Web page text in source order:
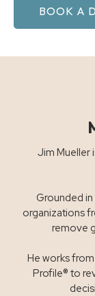
BOOK A
Jim Mueller
Grounded
organizations
remove
He works
Profile® to